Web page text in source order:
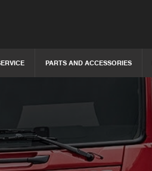
PARTS AND ACCESSORIES